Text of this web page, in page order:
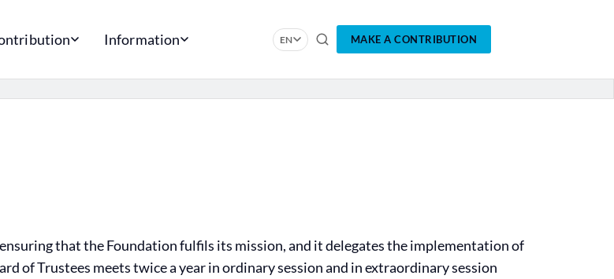
Information EN MAKE A CONTRIBUTION
that the Foundation fulfils its mission, and it delegates the implementation of
of Trustees meets twice a year in ordinary session and in extraordinary session